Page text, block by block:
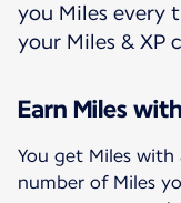
you Miles every
your Miles & XP
Earn Miles
You get Miles with
number of Miles